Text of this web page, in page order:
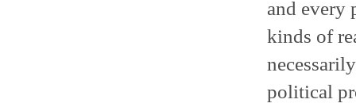
and every
kinds of
political